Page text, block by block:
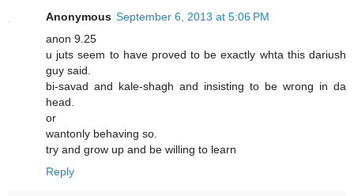
Anonymous September 6, 2013 at 5:06 PM
anon 9.25
u juts seem to have proved to be exactly whta this dariush
guy said.
bi-savad and kale-shagh and insisting to be wrong in da
head.
or
wantonly behaving so.
try and grow up and be willing to learn
Reply